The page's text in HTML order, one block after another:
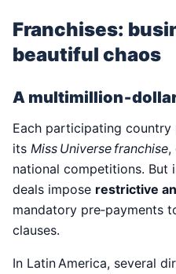
Franchises:
beautiful chaos
A
Each participating
its Miss Universe franchise,
national competitions. But
deals impose restrictive
mandatory pre‑payments
clauses.
In Latin America, several